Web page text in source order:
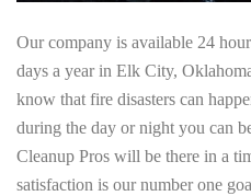
Our company is available 24
days a year in Elk City,
know that fire disasters can
during the day or night you can
Cleanup Pros will be there in a
satisfaction is our number one